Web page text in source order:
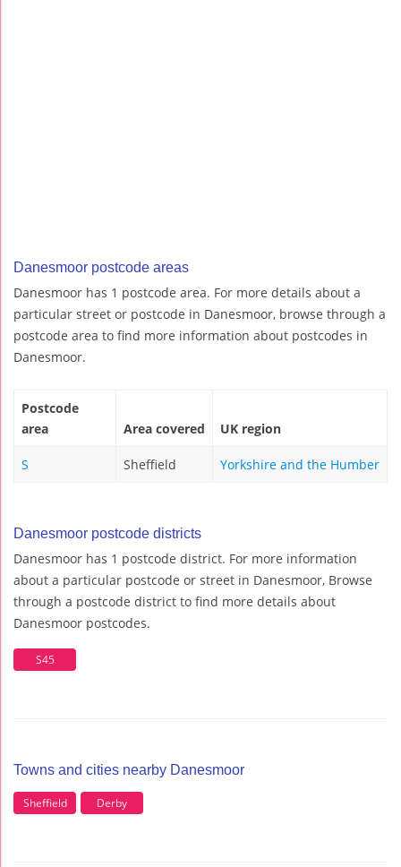
Danesmoor postcode areas
Danesmoor has 1 postcode area. For more details about a
particular street or postcode in Danesmoor, browse through a
postcode area to find more information about postcodes in
Danesmoor.
Postcode
area
Area covered UK region
S Sheffield Yorkshire and the Humber
Danesmoor postcode districts
Danesmoor has 1 postcode district. For more information
about a particular postcode or street in Danesmoor, Browse
through a postcode district to find more details about
Danesmoor postcodes.
S45
Towns and cities nearby Danesmoor
Sheffield Derby